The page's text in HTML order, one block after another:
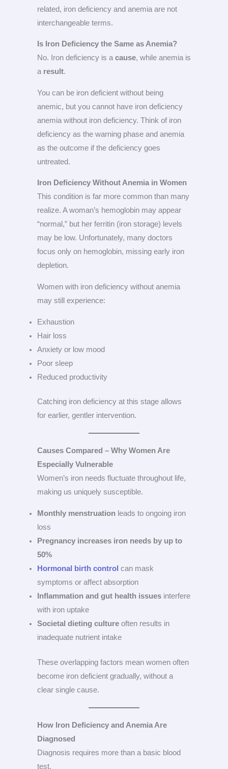
related, iron deficiency and anemia are not
interchangeable terms.
Is Iron Deficiency the Same as Anemia?
No. Iron deficiency is acause, while anemia is
a result.
You can be iron deficient without being
anemic, but you cannot have iron deficiency
anemia without iron deficiency. Think of iron
deficiency as the warning phase and anemia
as the outcome if the deficiency goes
untreated.
Iron Deficiency Without Anemia in Women
This condition is far more common than many
realize. A woman’s hemoglobin may appear
“normal,” but her ferritin (iron storage) levels
may be low. Unfortunately, many doctors
focus only on hemoglobin, missing early iron
depletion.
Women with iron deficiency without anemia
may still experience:
Exhaustion
Hair loss
Anxiety or low mood
Poor sleep
Reduced productivity
Catching iron deficiency at this stage allows
for earlier, gentler intervention.
Causes Compared – Why Women Are
Especially Vulnerable
Women’s iron needs fluctuate throughout life,
making us uniquely susceptible.
Monthly menstruationleads to ongoing iron
loss
Pregnancy increases iron needs by up to
50%
Hormonal birth control can mask
symptoms or affect absorption
Inflammation and gut health issuesinterfere
with iron uptake
Societal dieting cultureoften results in
inadequate nutrient intake
These overlapping factors mean women often
become iron deficient gradually, without a
clear single cause.
How Iron Deficiency and Anemia Are
Diagnosed
Diagnosis requires more than a basic blood
test.